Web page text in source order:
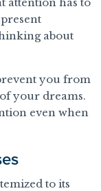
about
you from
your dreams.
even when
to its